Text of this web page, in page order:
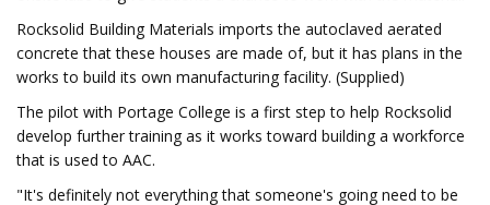
Rocksolid Building Materials imports the autoclaved aerated
concrete that these houses are made of, but it has plans in the
works to build its own manufacturing facility. (Supplied)
The pilot with Portage College is a first step to help Rocksolid
develop further training as it works toward building a workforce
that is used to AAC.
"It's definitely not everything that someone's going need to be